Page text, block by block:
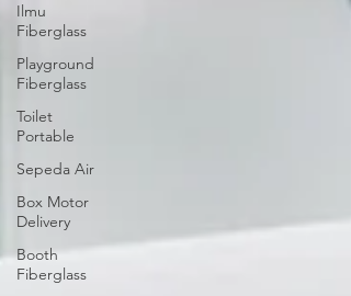
Ilmu
Fiberglass
Playground
Fiberglass
Toilet
Portable
Sepeda Air
Box Motor
Delivery
Booth
Fiberglass